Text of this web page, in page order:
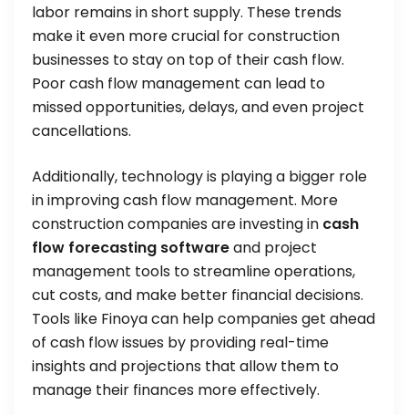
labor remains in short supply. These trends
make it even more crucial for construction
businesses to stay on top of their cash flow.
Poor cash flow management can lead to
missed opportunities, delays, and even project
cancellations.
Additionally, technology is playing a bigger role
in improving cash flow management. More
construction companies are investing in cash
flow forecasting softwareand project
management tools to streamline operations,
cut costs, and make better financial decisions.
Tools like Finoya can help companies get ahead
of cash flow issues by providing real-time
insights and projections that allow them to
manage their finances more effectively.